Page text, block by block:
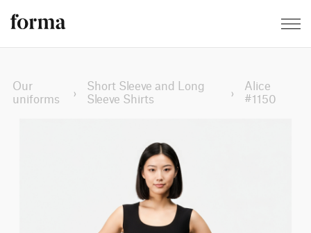
Our
uniforms
›
Short Sleeve and Long
Sleeve Shirts
›
Alice
#1150